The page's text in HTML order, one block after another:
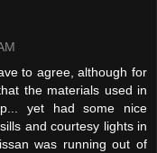
to agree, although for
the materials used in
yet had some nice
and courtesy lights in
was running out of